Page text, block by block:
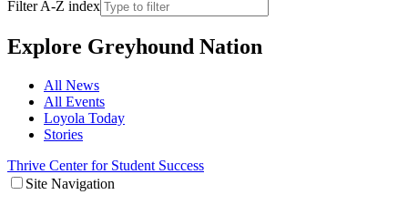
Filter A-Z index
Explore Greyhound Nation
All News
All Events
Loyola Today
Stories
Thrive Center for Student Success
Site Navigation